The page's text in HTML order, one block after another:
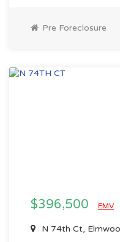
Pre Foreclosure
$396,500 EMV
N 74th Ct,